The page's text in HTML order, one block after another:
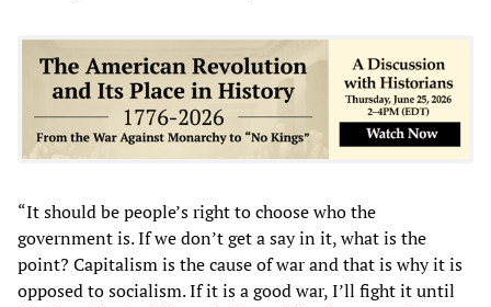
“It should be people’s right to choose who the
government is. If we don’t get a say in it, what is the
point? Capitalism is the cause of war and that is why it is
opposed to socialism. If it is a good war, I’ll fight it until